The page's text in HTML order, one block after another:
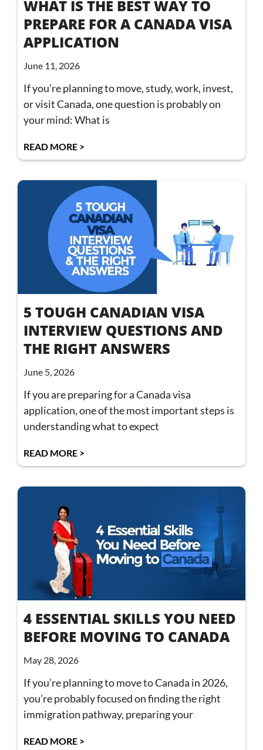
WHAT IS THE BEST WAY TO
PREPARE FOR A CANADA VISA
APPLICATION
June 11, 2026
If you’re planning to move, study, work, invest,
or visit Canada, one question is probably on
your mind: What is
READ MORE >
5 TOUGH CANADIAN VISA
INTERVIEW QUESTIONS AND
THE RIGHT ANSWERS
June 5, 2026
If you are preparing for a Canada visa
application, one of the most important steps is
understanding what to expect
READ MORE >
4 ESSENTIAL SKILLS YOU NEED
BEFORE MOVING TO CANADA
May 28, 2026
If you’re planning to move to Canada in 2026,
you’re probably focused on finding the right
immigration pathway, preparing your
READ MORE >